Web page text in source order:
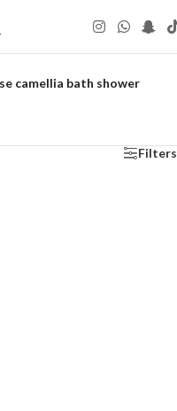
camellia bath shower
Filters